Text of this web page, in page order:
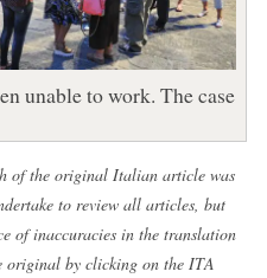
unable to work. The case
of the original Italian article was
to review all articles, but
of inaccuracies in the translation
original by clicking on the ITA